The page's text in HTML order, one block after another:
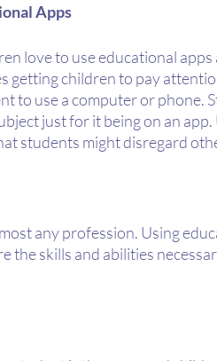
Apps
love to use educational
getting children to pay
to use a computer or phone.
just for it being on an
students might disregard
any profession. Using
the skills and abilities